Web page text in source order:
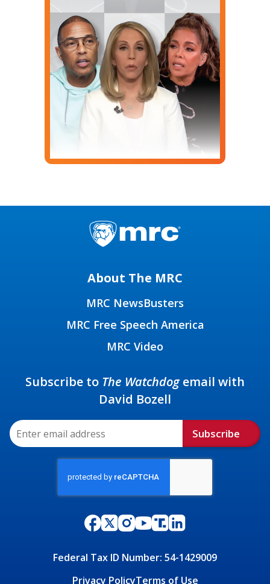
About The MRC
MRC NewsBusters
MRC Free Speech America
MRC Video
Federal Tax ID Number: 54-1429009
Privacy PolicyTerms of Use
Subscribe to The Watchdogemail with
David Bozell
Subscribe